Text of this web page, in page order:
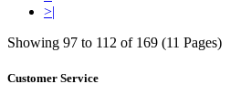
>|
Showing 97 to 112 of 169 (11 Pages)
Customer Service